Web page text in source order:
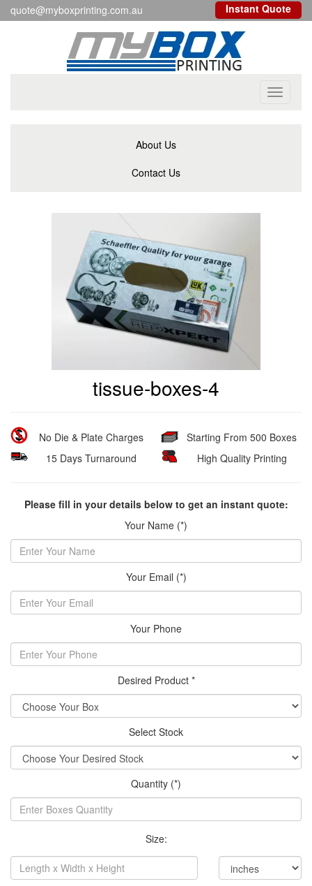
quote@myboxprinting.com.au Instant Quote
Toggle
About Us
Contact Us
tissue-boxes-4
No Die & Plate Charges
15 Days Turnaround
Starting From 500 Boxes
High Quality Printing
Please fill in your details below to get an instant quote:
Your Name (*)
Your Email (*)
Your Phone
Desired Product *
Select Stock
Quantity (*)
Size: